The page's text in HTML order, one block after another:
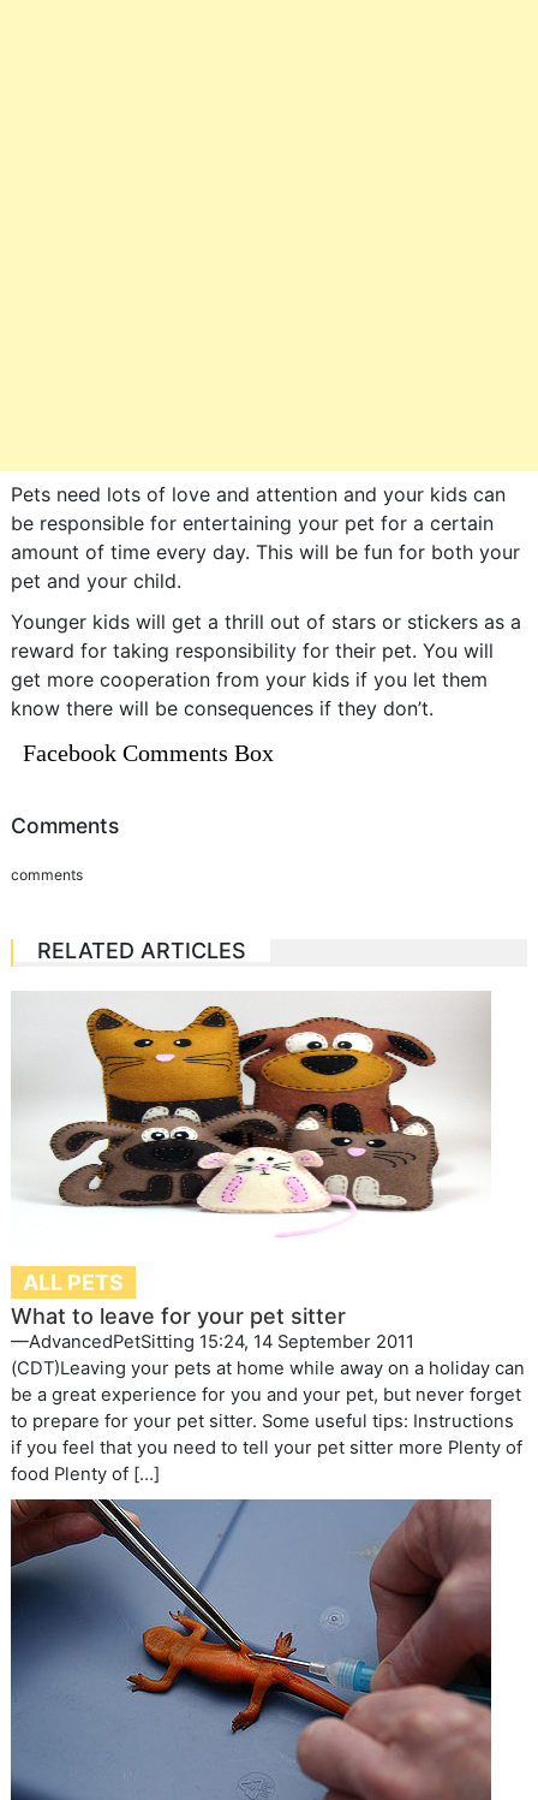
Pets need lots of love and attention and your kids can
be responsible for entertaining your pet for a certain
amount of time every day. This will be fun for both your
pet and your child.
Younger kids will get a thrill out of stars or stickers as a
reward for taking responsibility for their pet. You will
get more cooperation from your kids if you let them
know there will be consequences if they don’t.
Facebook Comments Box
Comments
comments
RELATED ARTICLES
ALL PETS
What to leave for your pet sitter
—AdvancedPetSitting 15:24, 14 September 2011
(CDT)Leaving your pets at home while away on a holiday can
be a great experience for you and your pet, but never forget
to prepare for your pet sitter. Some useful tips: Instructions
if you feel that you need to tell your pet sitter more Plenty of
food Plenty of […]